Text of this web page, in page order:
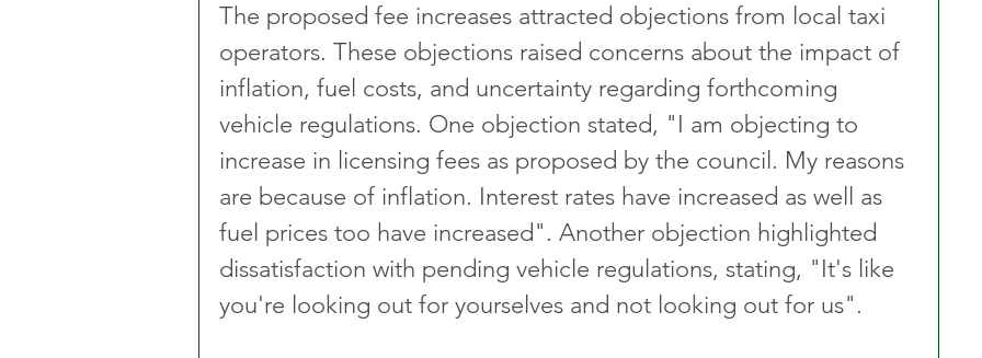
The proposed fee increases attracted objections from local taxi
operators. These objections raised concerns about the impact of
inflation, fuel costs, and uncertainty regarding forthcoming
vehicle regulations. One objection stated, "I am objecting to
increase in licensing fees as proposed by the council. My reasons
are because of inflation. Interest rates have increased as well as
fuel prices too have increased". Another objection highlighted
dissatisfaction with pending vehicle regulations, stating, "It's like
you're looking out for yourselves and not looking out for us".